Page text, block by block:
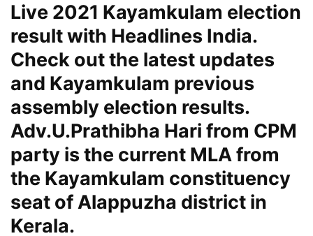
Live 2021 Kayamkulam election
result with Headlines India.
Check out the latest updates
and Kayamkulam previous
assembly election results.
Adv.U.Prathibha Hari from CPM
party is the current MLA from
the Kayamkulam constituency
seat of Alappuzha district in
Kerala.